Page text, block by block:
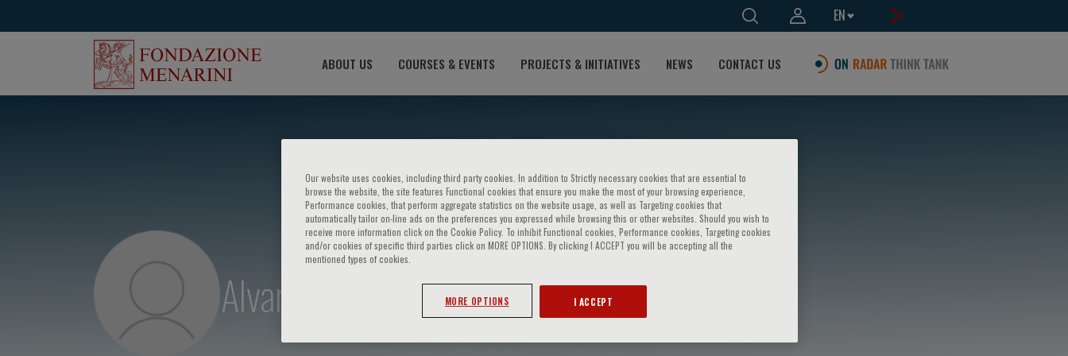
EN
ABOUT US COURSES & EVENTS PROJECTS & INITIATIVES NEWS CONTACT US
Alvar Agusti
Our website uses cookies, including third party cookies. In addition to Strictly necessary cookies that are essential to
browse the website, the site features Functional cookies that ensure you make the most of your browsing experience,
Performance cookies, that perform aggregate statistics on the website usage, as well as Targeting cookies that
automatically tailor on-line ads on the preferences you expressed while browsing this or other websites. Should you wish to
receive more information click on the Cookie Policy. To inhibit Functional cookies, Performance cookies, Targeting cookies
and/or cookies of specific third parties click on MORE OPTIONS. By clicking I ACCEPT you will be accepting all the
mentioned types of cookies.
MORE OPTIONS I ACCEPT